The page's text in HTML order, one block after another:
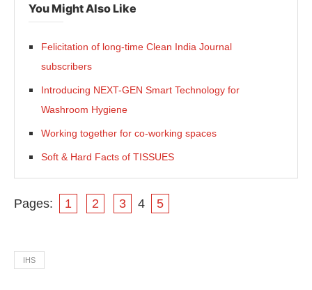
You Might Also Like
Felicitation of long-time Clean India Journal
subscribers
Introducing NEXT-GEN Smart Technology for
Washroom Hygiene
Working together for co-working spaces
Soft & Hard Facts of TISSUES
Pages: 1 2 3 4 5
IHS